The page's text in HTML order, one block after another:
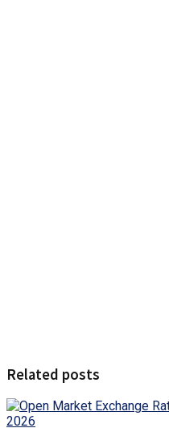
Related posts